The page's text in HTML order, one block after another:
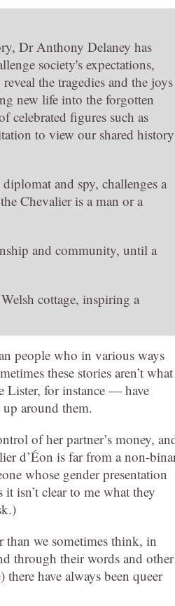
Dr Anthony Delaney has
society's expectations,
the tragedies and the joys
new life into the forgotten
celebrated figures such as
to view our shared history
and spy, challenges a
Chevalier is a man or a
and community, until a
cottage, inspiring a
people who in various ways
these stories aren’t what
Lister, for instance — have
around them.
of her partner’s money,
d’Éon is far from a non-
whose gender presentation
isn’t clear to me what they
we sometimes think, in
through their words and other
have always been queer